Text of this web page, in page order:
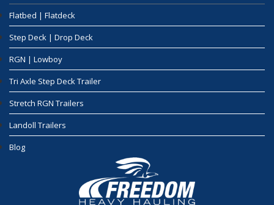
Flatbed | Flatdeck
Step Deck | Drop Deck
RGN | Lowboy
Tri Axle Step Deck Trailer
Stretch RGN Trailers
Landoll Trailers
Blog